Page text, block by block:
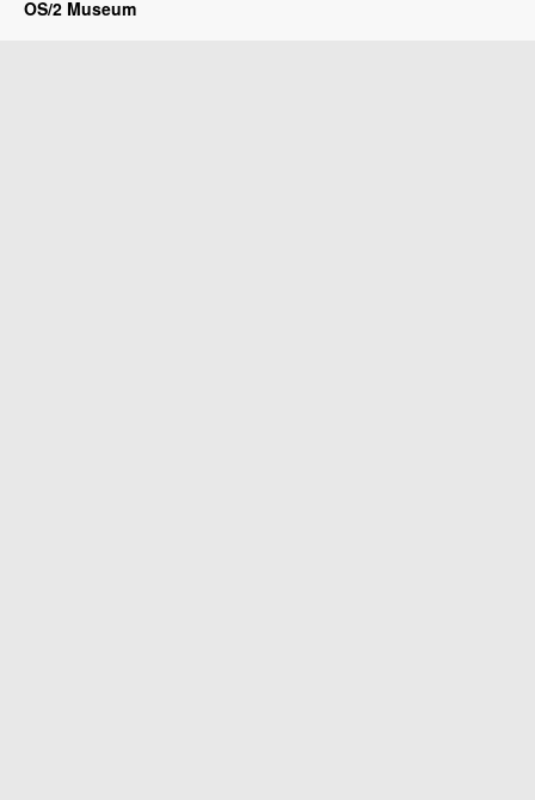
OS/2 Museum